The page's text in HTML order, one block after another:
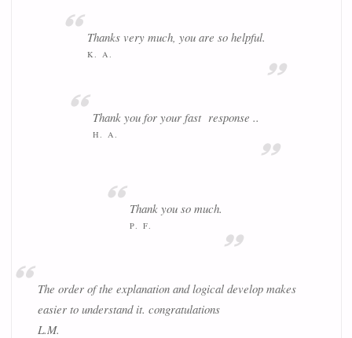
Thanks very much, you are so helpful.
K. A.
Thank you for your fast response ..
H. A.
Thank you so much.
P. F.
The order of the explanation and logical develop makes
easier to understand it. congratulations
L.M.